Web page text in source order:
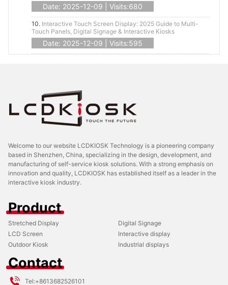
Date: 2025-12-09 | Visits:680
10. Interactive Touch Screen Display: 2025 Guide to Multi-
Touch Panels, Digital Signage & Interactive Kiosks
Date: 2025-12-09 | Visits:595
Welcome to our website LCDKIOSK Technology is a pioneering company
based in Shenzhen, China, specializing in the design, development, and
manufacturing of self-service kiosk solutions. With a strong emphasis on
innovation and quality, LCDKIOSK has established itself as a leader in the
interactive kiosk industry.
Product
Stretched Display
Digital Signage
LCD Screen
Interactive display
Outdoor Kiosk
Industrial displays
Contact
Tel:+8613682526101